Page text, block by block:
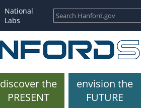
National
Labs
discover the
PRESENT
envision the
FUTURE